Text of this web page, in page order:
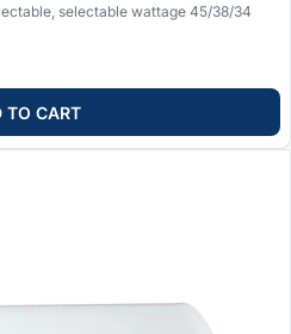
selectable wattage 45/38/34
TO CART